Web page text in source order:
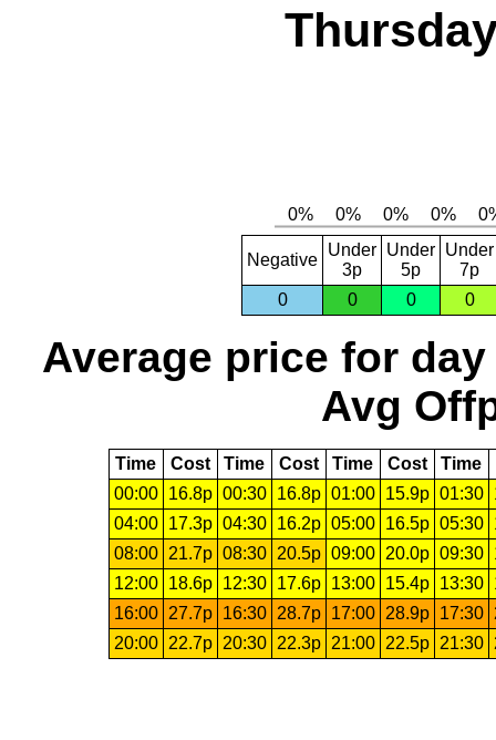
Negative
Under
3p
Under
5p
Under
7p
0
0 0 0
Average price for day
Avg
Time Cost Time Cost Time Cost Time
00:00
16.8p 00:30 16.8p 01:00 15.9p 01:30
04:00
17.3p 04:30 16.2p 05:00 16.5p 05:30
08:00
21.7p 08:30 20.5p 09:00 20.0p 09:30
12:00
18.6p 12:30 17.6p 13:00 15.4p 13:30
16:00
27.7p 16:30 28.7p 17:00 28.9p 17:30
20:00
22.7p 20:30 22.3p 21:00 22.5p 21:30